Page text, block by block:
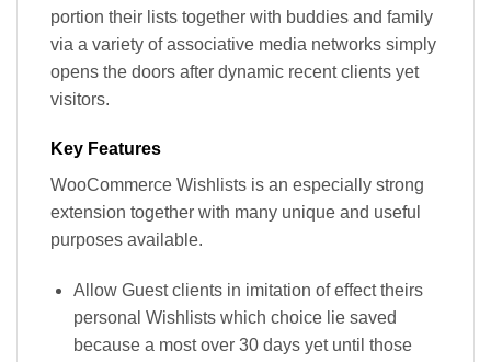
portion their lists together with buddies and family
via a variety of associative media networks simply
opens the doors after dynamic recent clients yet
visitors.
Key Features
WooCommerce Wishlists is an especially strong
extension together with many unique and useful
purposes available.
Allow Guest clients in imitation of effect theirs
personal Wishlists which choice lie saved
because a most over 30 days yet until those